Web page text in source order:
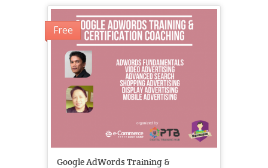
Free
Google AdWords Training &